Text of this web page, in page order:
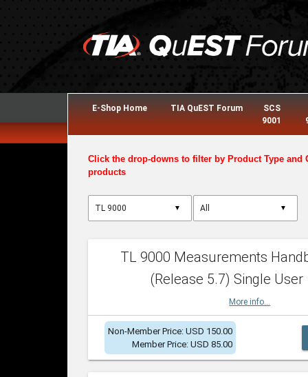
E-Shop Home TIA QuEST Forum
SCS
9001
Click the drop-downs to filter by Product Type and
products
▼ ▼
TL 9000 Measurements
(Release 5.7) Single User
More info...
Non-Member Price: USD 150.00
Member Price: USD 85.00